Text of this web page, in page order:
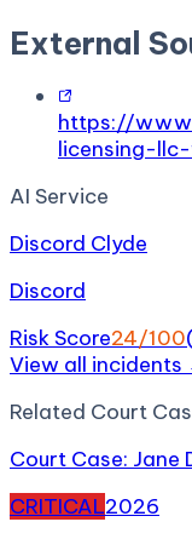
External
https://
licensing-
AI Service
Discord Clyde
Discord
Risk Score24/100
View all incidents
Related Court
Court Case: Jane
CRITICAL2026